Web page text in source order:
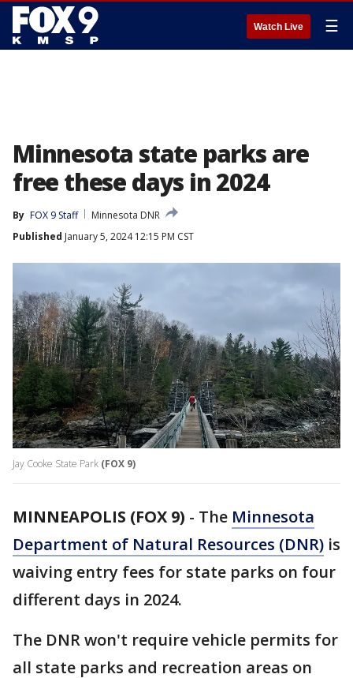
Watch Live ☰
Minnesota state parks are
free these days in 2024
By FOX 9 Staff
Minnesota DNR
Published January 5, 2024 12:15 PM CST
Jay Cooke State Park (FOX 9)
MINNEAPOLIS (FOX 9) - The Minnesota
Department of Natural Resources (DNR) is
waiving entry fees for state parks on four
different days in 2024.
The DNR won't require vehicle permits for
all state parks and recreation areas on